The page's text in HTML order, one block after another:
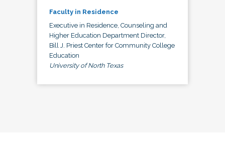
Faculty in Residence
Executive in Residence, Counseling and
Higher Education Department Director,
Bill J. Priest Center for Community College
Education
University of North Texas